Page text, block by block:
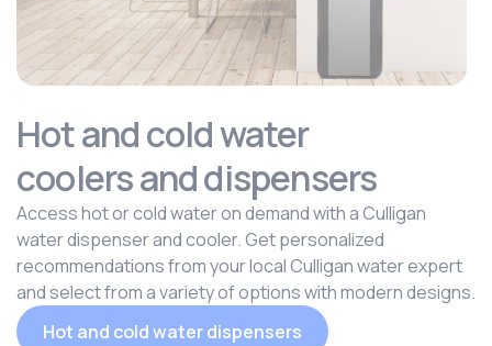
Hot and cold water
coolers and dispensers
Access hot or cold water on demand with a Culligan
water dispenser and cooler. Get personalized
recommendations from your local Culligan water expert
and select from a variety of options with modern designs.
Hot and cold water dispensers